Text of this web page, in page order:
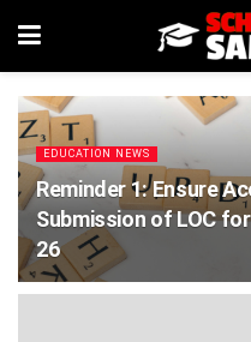
EDUCATION NEWS
Reminder 1: Ensure
Submission of LOC
26